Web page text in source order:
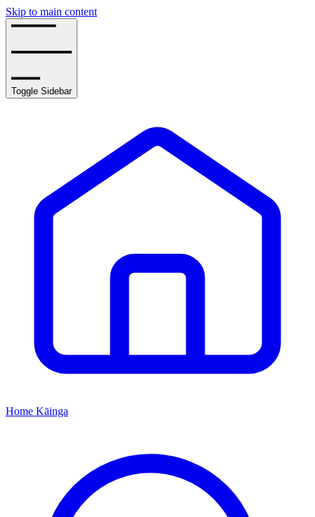
Skip to main content
Toggle Sidebar
Home Kāinga